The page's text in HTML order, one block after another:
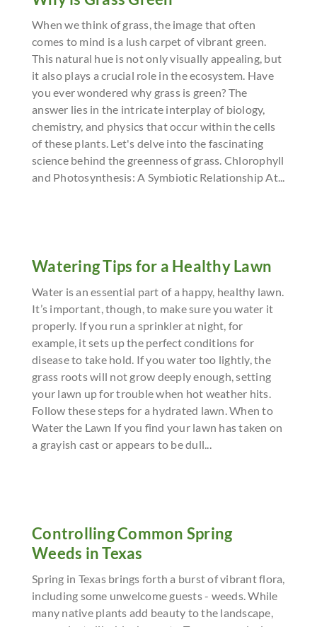
When we think of grass, the image that often
comes to mind is a lush carpet of vibrant green.
This natural hue is not only visually appealing, but
it also plays a crucial role in the ecosystem. Have
you ever wondered why grass is green? The
answer lies in the intricate interplay of biology,
chemistry, and physics that occur within the cells
of these plants. Let's delve into the fascinating
science behind the greenness of grass. Chlorophyll
and Photosynthesis: A Symbiotic Relationship At...
Watering Tips for a Healthy Lawn
Water is an essential part of a happy, healthy lawn.
It’s important, though, to make sure you water it
properly. If you run a sprinkler at night, for
example, it sets up the perfect conditions for
disease to take hold. If you water too lightly, the
grass roots will not grow deeply enough, setting
your lawn up for trouble when hot weather hits.
Follow these steps for a hydrated lawn. When to
Water the Lawn If you find your lawn has taken on
a grayish cast or appears to be dull...
Controlling Common Spring
Weeds in Texas
Spring in Texas brings forth a burst of vibrant flora,
including some unwelcome guests - weeds. While
many native plants add beauty to the landscape,